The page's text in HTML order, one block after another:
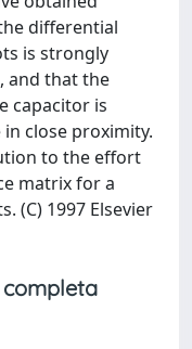
differential
is strongly
and that the
capacitor is
close proximity.
to the effort
matrix for a
(C) 1997 Elsevier
completa